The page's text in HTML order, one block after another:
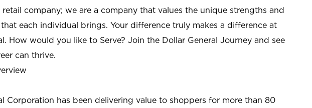
retail company; we are a company that values the unique strengths and
each individual brings. Your difference truly makes a difference at
How would you like to Serve? Join the Dollar General Journey and see
can thrive.
Corporation has been delivering value to shoppers for more than 80